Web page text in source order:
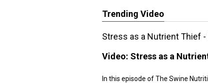
Trending Video
Stress as a Nutrient Thief -
Video: Stress as a
In this episode of The Swine